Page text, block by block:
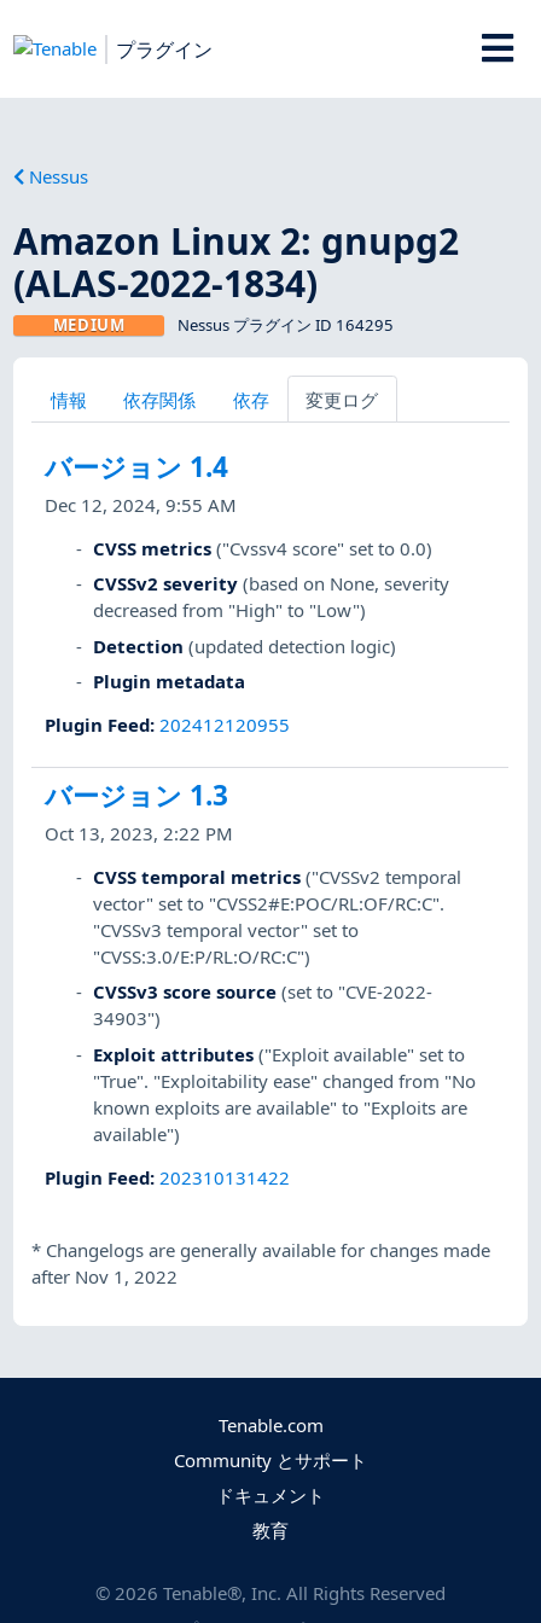
プラグイン
Nessus
Amazon Linux 2: gnupg2
(ALAS-2022-1834)
MEDIUM Nessus プラグイン ID 164295
情報 依存関係 依存 変更ログ
バージョン 1.4
Dec 12, 2024, 9:55 AM
CVSS metrics ("Cvssv4 score" set to 0.0)
CVSSv2 severity (based on None, severity
decreased from "High" to "Low")
Detection (updated detection logic)
Plugin metadata
Plugin Feed: 202412120955
バージョン 1.3
Oct 13, 2023, 2:22 PM
CVSS temporal metrics ("CVSSv2 temporal
vector" set to "CVSS2#E:POC/RL:OF/RC:C".
"CVSSv3 temporal vector" set to
"CVSS:3.0/E:P/RL:O/RC:C")
CVSSv3 score source (set to "CVE-2022-
34903")
Exploit attributes ("Exploit available" set to
"True". "Exploitability ease" changed from "No
known exploits are available" to "Exploits are
available")
Plugin Feed: 202310131422
* Changelogs are generally available for changes made
after Nov 1, 2022
Tenable.com
Community とサポート
ドキュメント
教育
© 2026 Tenable®, Inc. All Rights Reserved